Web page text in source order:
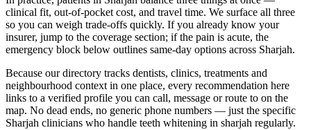
clinical fit, out-of-pocket cost, and travel time. We surface all three
so you can weigh trade-offs quickly. If you already know your
insurer, jump to the coverage section; if the pain is acute, the
emergency block below outlines same-day options across Sharjah.
Because our directory tracks dentists, clinics, treatments and
neighbourhood context in one place, every recommendation here
links to a verified profile you can call, message or route to on the
map. No dead ends, no generic phone numbers — just the specific
Sharjah clinicians who handle teeth whitening in sharjah regularly.